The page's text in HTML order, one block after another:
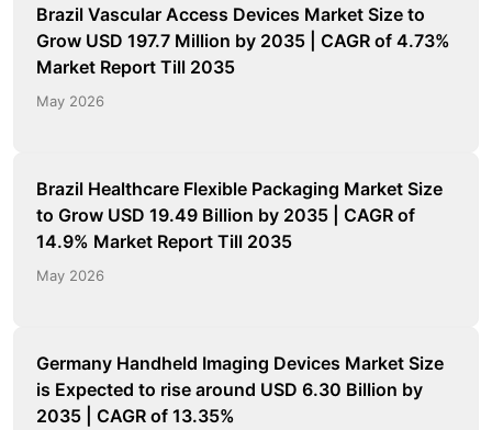
Brazil Vascular Access Devices Market Size to
Grow USD 197.7 Million by 2035 | CAGR of 4.73%
Market Report Till 2035
May 2026
Brazil Healthcare Flexible Packaging Market Size
to Grow USD 19.49 Billion by 2035 | CAGR of
14.9% Market Report Till 2035
May 2026
Germany Handheld Imaging Devices Market Size
is Expected to rise around USD 6.30 Billion by
2035 | CAGR of 13.35%